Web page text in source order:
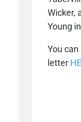
Wicker,
Young
You can
letter